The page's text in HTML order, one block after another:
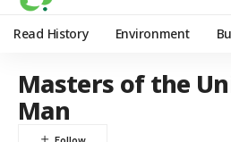
Read History Environment
Masters of the
Man